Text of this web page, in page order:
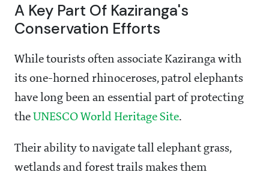
A Key Part Of Kaziranga's
Conservation Efforts
While tourists often associate Kaziranga with
its one-horned rhinoceroses, patrol elephants
have long been an essential part of protecting
the UNESCO World Heritage Site.
Their ability to navigate tall elephant grass,
wetlands and forest trails makes them